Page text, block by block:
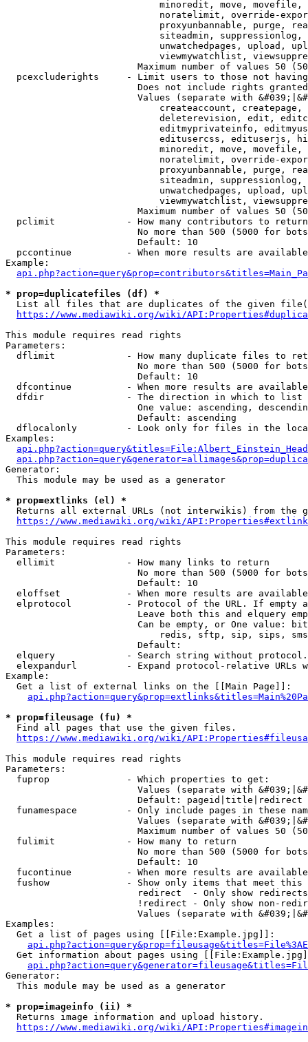
minoredit, move,
noratelimit, override-
proxyunbannable, purge,
siteadmin,
unwatchedpages, upload,
viewmywatchlist,
Maximum number of values 50
pcexcluderights     - Limit users to those not
Does not include rights
Values (separate with
createaccount,
deleterevision, edit,
editmyprivateinfo,
editusercss, edituserjs,
minoredit, move,
noratelimit, override-
proxyunbannable, purge,
siteadmin,
unwatchedpages, upload,
viewmywatchlist,
Maximum number of values 50
  pclimit             - How many contributors to return
No more than 500 (5000 for
                        Default: 10
pccontinue          - When more results are
Example:
* prop=duplicatefiles (df) *
List all files that are duplicates of the given
https://www.mediawiki.org/wiki/
This module requires read rights
Parameters:
dflimit             - How many duplicate files to
No more than 500 (5000 for
                        Default: 10
dfcontinue          - When more results are
  dfdir               - The direction in which to list
One value: ascending,
                        Default: ascending
dflocalonly         - Look only for files in the
Examples:
Generator:
  This module may be used as a generator
* prop=extlinks (el) *
Returns all external URLs (not interwikis) from the
https://www.mediawiki.org/wiki/
This module requires read rights
Parameters:
  ellimit             - How many links to return
No more than 500 (5000 for
                        Default: 10
eloffset            - When more results are
elprotocol          - Protocol of the URL. If empty
Leave both this and elquery
Can be empty, or One value:
redis, sftp, sip, sips,
                        Default:
elquery             - Search string without
elexpandurl         - Expand protocol-relative URLs
Example:
  Get a list of external links on the [[Main Page]]:
* prop=fileusage (fu) *
  Find all pages that use the given files.
https://www.mediawiki.org/wiki/
This module requires read rights
Parameters:
  fuprop              - Which properties to get:
Values (separate with
                        Default: pageid|title|redirect
funamespace         - Only include pages in these
Values (separate with
Maximum number of values 50
  fulimit             - How many to return
No more than 500 (5000 for
                        Default: 10
fucontinue          - When more results are
fushow              - Show only items that meet this
                        redirect  - Only show redirects
!redirect - Only show non-
Values (separate with
Examples:
  Get a list of pages using [[File:Example.jpg]]:
Get information about pages using
Generator:
  This module may be used as a generator
* prop=imageinfo (ii) *
  Returns image information and upload history.
https://www.mediawiki.org/wiki/